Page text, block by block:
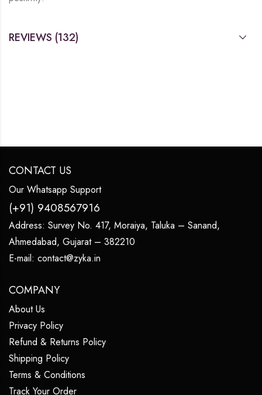
REVIEWS (132)
CONTACT US
Our Whatsapp Support
(+91) 9408567916
Address: Survey No. 417, Moraiya, Taluka – Sanand,
Ahmedabad, Gujarat – 382210
E-mail: contact@zyka.in
COMPANY
About Us
Privacy Policy
Refund & Returns Policy
Shipping Policy
Terms & Conditions
Track Your Order